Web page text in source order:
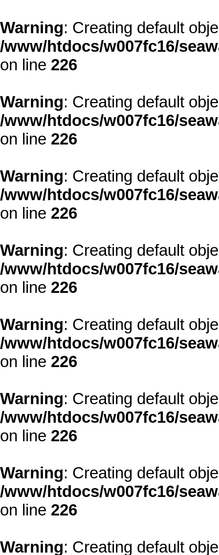
Warning: Creating default
/www/htdocs/w007fc16/
on line 226
Warning: Creating default
/www/htdocs/w007fc16/
on line 226
Warning: Creating default
/www/htdocs/w007fc16/
on line 226
Warning: Creating default
/www/htdocs/w007fc16/
on line 226
Warning: Creating default
/www/htdocs/w007fc16/
on line 226
Warning: Creating default
/www/htdocs/w007fc16/
on line 226
Warning: Creating default
/www/htdocs/w007fc16/
on line 226
Warning: Creating default